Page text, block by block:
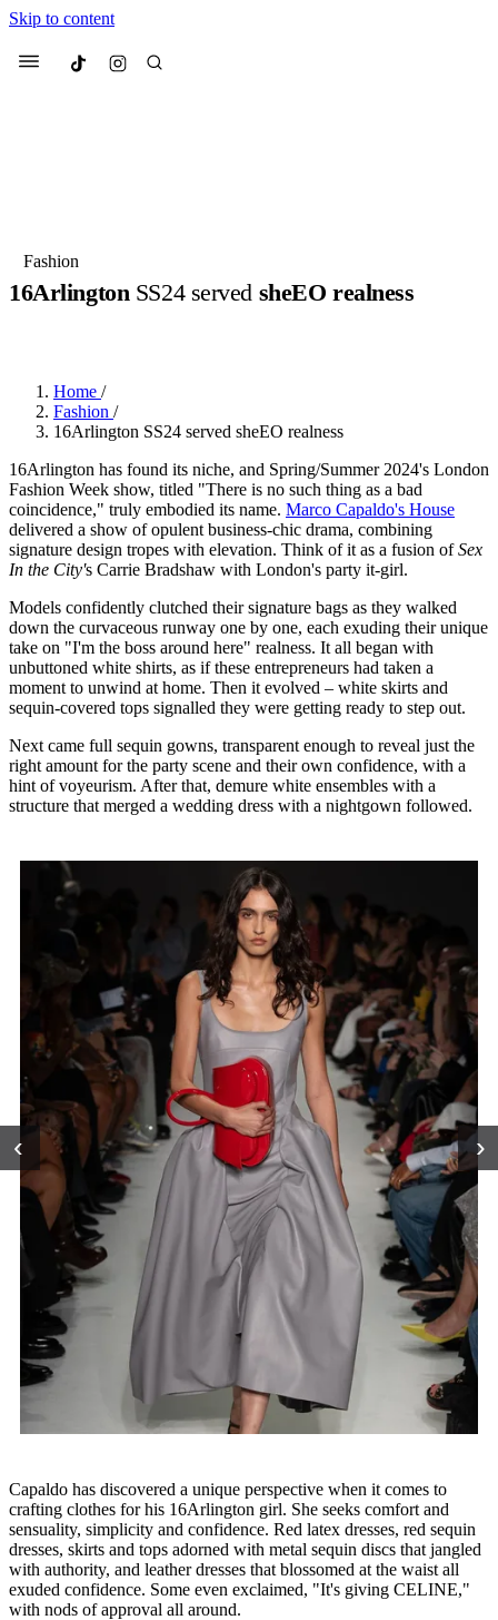
Skip to content
Menu Culted
Suggested Articles
4 months ago · 4 min read
Fashion
16ArlingtonSS24 served sheEO realness
Home /
Fashion /
16Arlington SS24 served sheEO realness
16Arlington has found its niche, and Spring/Summer 2024's London
Fashion Week show, titled "There is no such thing as a bad
coincidence," truly embodied its name. Marco Capaldo's House
delivered a show of opulent business-chic drama, combining
signature design tropes with elevation. Think of it as a fusion ofSex
In the City's Carrie Bradshaw with London's party it-girl.
Models confidently clutched their signature bags as they walked
down the curvaceous runway one by one, each exuding their unique
take on "I'm the boss around here" realness. It all began with
unbuttoned white shirts, as if these entrepreneurs had taken a
moment to unwind at home. Then it evolved – white skirts and
sequin-covered tops signalled they were getting ready to step out.
Next came full sequin gowns, transparent enough to reveal just the
right amount for the party scene and their own confidence, with a
hint of voyeurism. After that, demure white ensembles with a
structure that merged a wedding dress with a nightgown followed.
‹ ›
Capaldo has discovered a unique perspective when it comes to
crafting clothes for his 16Arlington girl. She seeks comfort and
sensuality, simplicity and confidence. Red latex dresses, red sequin
dresses, skirts and tops adorned with metal sequin discs that jangled
with authority, and leather dresses that blossomed at the waist all
exuded confidence. Some even exclaimed, "It's giving CELINE,"
with nods of approval all around.